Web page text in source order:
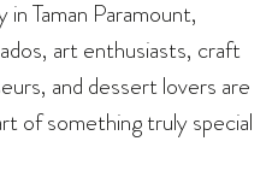
Taman Paramount,
art enthusiasts, craft
and dessert lovers are
of something truly special